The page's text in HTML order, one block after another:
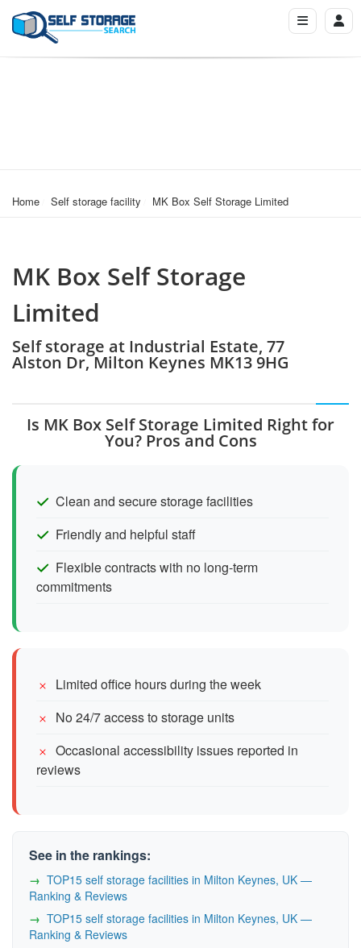
Home Self storage facility MK Box Self Storage Limited
MK Box Self Storage
Limited
Self storage at Industrial Estate, 77
Alston Dr, Milton Keynes MK13 9HG
Is MK Box Self Storage Limited Right for
You? Pros and Cons
Clean and secure storage facilities
Friendly and helpful staff
Flexible contracts with no long-term
commitments
Limited office hours during the week
No 24/7 access to storage units
Occasional accessibility issues reported in
reviews
See in the rankings:
TOP15 self storage facilities in Milton Keynes, UK —
Ranking & Reviews
TOP15 self storage facilities in Milton Keynes, UK —
Ranking & Reviews